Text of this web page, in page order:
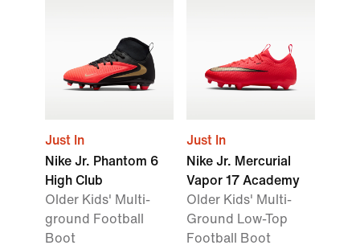
Just In
Nike Jr. Phantom 6
High Club
Older Kids' Multi-
ground Football
Boot
Just In
Nike Jr. Mercurial
Vapor 17 Academy
Older Kids' Multi-
Ground Low-Top
Football Boot